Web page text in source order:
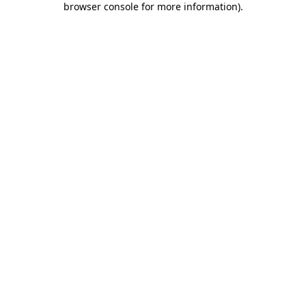
browser console for more information).